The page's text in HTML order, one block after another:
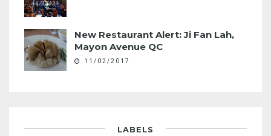
New Restaurant Alert: Ji Fan Lah,
Mayon Avenue QC
11/02/2017
LABELS